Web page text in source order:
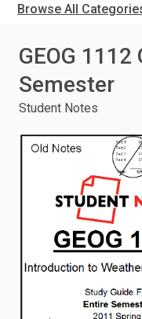
mainTitle,
or
Keyword
press
Browse All
GEOG
Semester
Student Notes